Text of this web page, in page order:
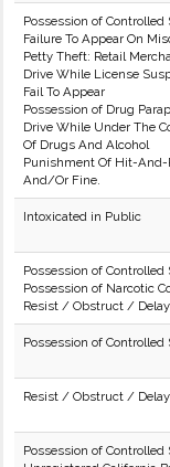
Possession of Controlled
Failure To Appear On
Petty Theft: Retail
Drive While License
Fail To Appear
Possession of Drug
Drive While Under The
Of Drugs And Alcohol
Punishment Of Hit-And-
And/Or Fine.
Intoxicated in Public
Possession of Controlled
Possession of Narcotic
Resist / Obstruct / Delay
Possession of Controlled
Resist / Obstruct / Delay
Possession of Controlled